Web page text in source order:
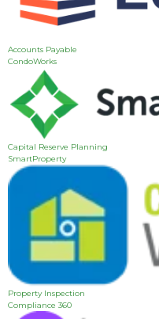
Accounts Payable
CondoWorks
Capital Reserve Planning
SmartProperty
Property Inspection
Compliance 360